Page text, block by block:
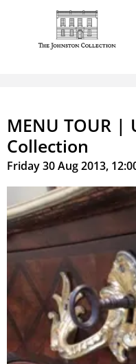
MENU TOUR |
Collection
Friday 30 Aug 2013,